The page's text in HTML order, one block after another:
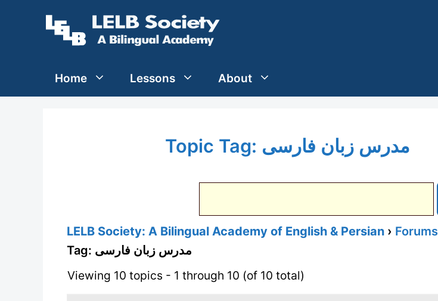
Home Lessons About
Topic Tag: مدرس زبان فارسی
LELB Society: A Bilingual Academy of English & Persian › Forums
Tag: مدرس زبان فارسی
Viewing 10 topics - 1 through 10 (of 10 total)